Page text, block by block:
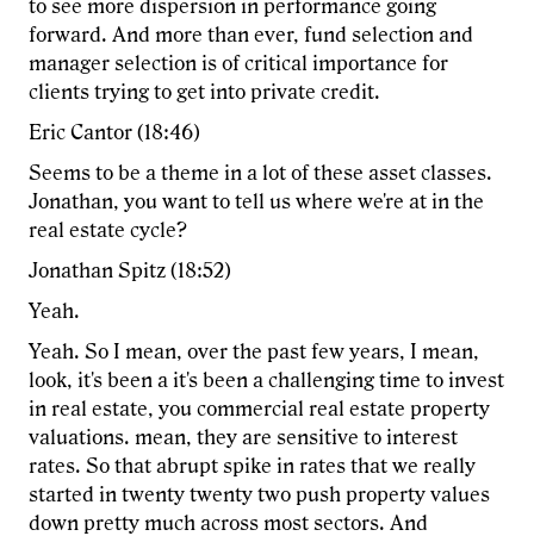
to see more dispersion in performance going
forward. And more than ever, fund selection and
manager selection is of critical importance for
clients trying to get into private credit.
Eric Cantor (18:46)
Seems to be a theme in a lot of these asset classes.
Jonathan, you want to tell us where we're at in the
real estate cycle?
Jonathan Spitz (18:52)
Yeah.
Yeah. So I mean, over the past few years, I mean,
look, it's been a it's been a challenging time to invest
in real estate, you commercial real estate property
valuations. mean, they are sensitive to interest
rates. So that abrupt spike in rates that we really
started in twenty twenty two push property values
down pretty much across most sectors. And